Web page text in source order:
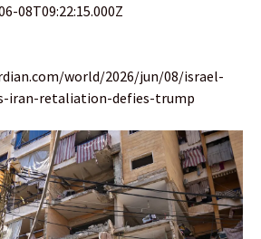
08T09:22:15.000Z
world/2026/jun/08/israel-
iran-retaliation-defies-trump